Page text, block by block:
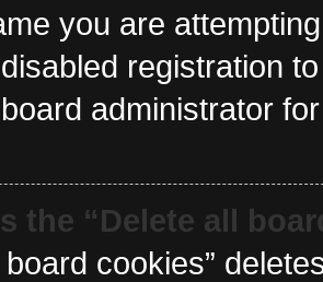
you are
registration
administrator
the “Delete all
board cookies”